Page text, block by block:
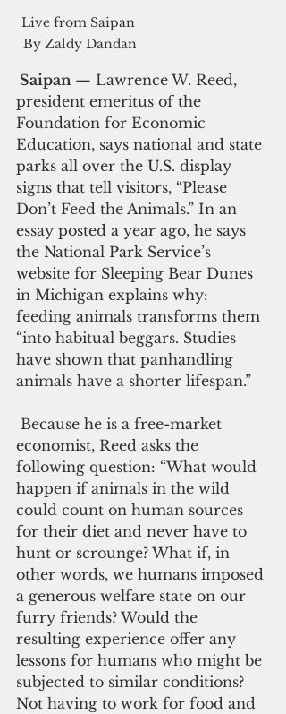
Live from Saipan
By Zaldy Dandan
Saipan — Lawrence W. Reed,
president emeritus of the
Foundation for Economic
Education, says national and state
parks all over the U.S. display
signs that tell visitors, “Please
Don’t Feed the Animals.” In an
essay posted a year ago, he says
the National Park Service’s
website for Sleeping Bear Dunes
in Michigan explains why:
feeding animals transforms them
“into habitual beggars. Studies
have shown that panhandling
animals have a shorter lifespan.”
economist, Reed asks the
following question: “What would
happen if animals in the wild
could count on human sources
for their diet and never have to
hunt or scrounge? What if, in
other words, we humans imposed
a generous welfare state on our
furry friends? Would the
resulting experience offer any
lessons for humans who might be
subjected to similar conditions?
Not having to work for food and